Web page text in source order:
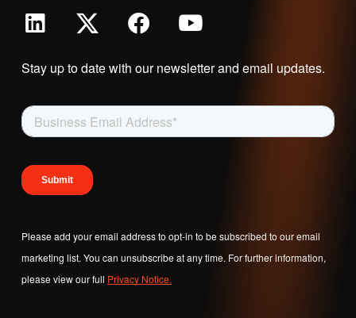
Stay up to date with our newsletter and email updates.
Please add your email address to opt-in to be subscribed to our email
marketing list. You can unsubscribe at any time. For further information,
please view our full Privacy Notice.